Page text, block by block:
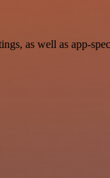
as well as app-